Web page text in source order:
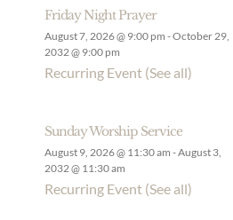
Friday Night Prayer
August 7, 2026 @ 9:00 pm -October 29,
2032 @ 9:00 pm
Recurring Event (See all)
Sunday Worship Service
August 9, 2026 @ 11:30 am -August 3,
2032 @ 11:30 am
Recurring Event (See all)